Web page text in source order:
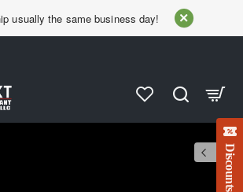
Discounts
usually the same business day!